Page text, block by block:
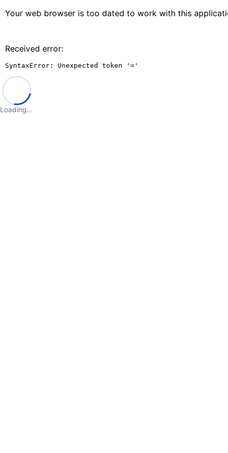
Your web browser is too dated to work with this
Received error:
SyntaxError: Unexpected token '='
Loading…